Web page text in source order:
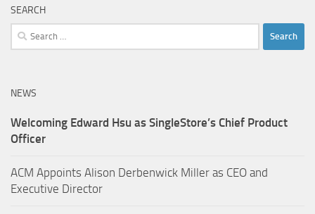
SEARCH
Search
for:
NEWS
Welcoming Edward Hsu as SingleStore’s Chief Product
Officer
ACM Appoints Alison Derbenwick Miller as CEO and
Executive Director